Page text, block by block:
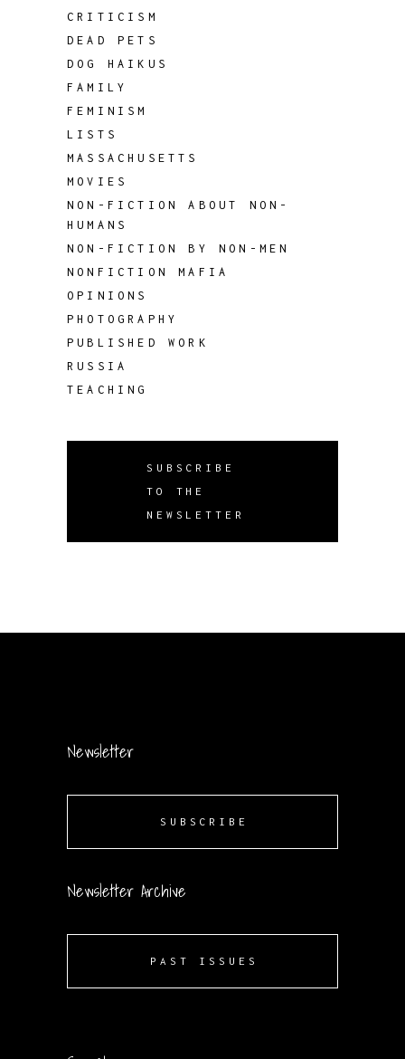
CRITICISM
DEAD PETS
DOG HAIKUS
FAMILY
FEMINISM
LISTS
MASSACHUSETTS
MOVIES
NON-FICTION ABOUT NON-
HUMANS
NON-FICTION BY NON-MEN
NONFICTION MAFIA
OPINIONS
PHOTOGRAPHY
PUBLISHED WORK
RUSSIA
TEACHING
SUBSCRIBE
TO THE
NEWSLETTER
Newsletter
SUBSCRIBE
Newsletter Archive
PAST ISSUES